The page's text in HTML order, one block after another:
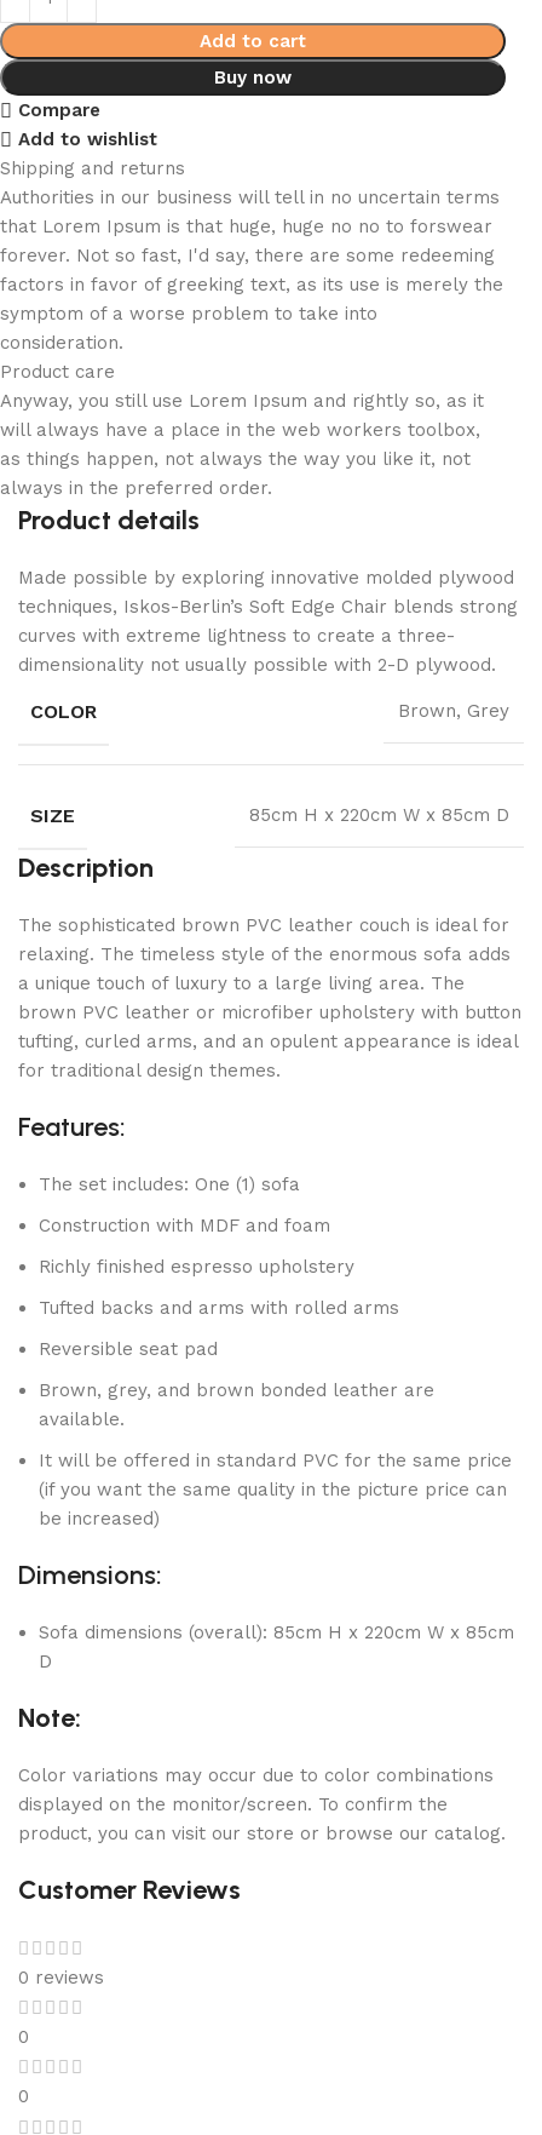
Add to cart
Buy now
Compare
Add to wishlist
Shipping and returns
Authorities in our business will tell in no uncertain terms
that Lorem Ipsum is that huge, huge no no to forswear
forever. Not so fast, I'd say, there are some redeeming
factors in favor of greeking text, as its use is merely the
symptom of a worse problem to take into
consideration.
Product care
Anyway, you still use Lorem Ipsum and rightly so, as it
will always have a place in the web workers toolbox,
as things happen, not always the way you like it, not
always in the preferred order.
Product details
Made possible by exploring innovative molded plywood
techniques, Iskos-Berlin’s Soft Edge Chair blends strong
curves with extreme lightness to create a three-
dimensionality not usually possible with 2-D plywood.
COLOR Brown, Grey
SIZE 85cm H x 220cm W x 85cm D
Description
The sophisticated brown PVC leather couch is ideal for
relaxing. The timeless style of the enormous sofa adds
a unique touch of luxury to a large living area. The
brown PVC leather or microfiber upholstery with button
tufting, curled arms, and an opulent appearance is ideal
for traditional design themes.
Features:
The set includes: One (1) sofa
Construction with MDF and foam
Richly finished espresso upholstery
Tufted backs and arms with rolled arms
Reversible seat pad
Brown, grey, and brown bonded leather are
available.
It will be offered in standard PVC for the same price
(if you want the same quality in the picture price can
be increased)
Dimensions:
Sofa dimensions (overall): 85cm H x 220cm W x 85cm
D
Note:
Color variations may occur due to color combinations
displayed on the monitor/screen. To confirm the
product, you can visit our store or browse our catalog.
Customer Reviews
0 reviews
0
0